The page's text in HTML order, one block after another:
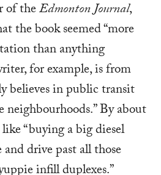
of theEdmonton Journal,
the book seemed “more
than anything
for example, is from
believes in public transit
neighbourhoods.” By about
“buying a big diesel
drive past all those